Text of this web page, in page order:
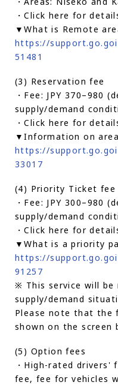
・Click here for
▼What is Remote
https://
51481
(3) Reservation fee
・Fee: JPY 370–980
supply/demand
・Click here for
▼Information on
https://
33017
(4) Priority Ticket fee
・Fee: JPY 300–980
supply/demand
・Click here for
▼What is a priority
https://
91257
※ This service will be
supply/demand
Please note that the
shown on the screen
(5) Option fees
・High-rated drivers'
fee, fee for vehicles